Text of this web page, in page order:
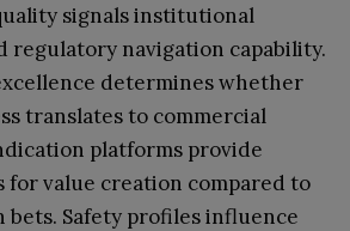
signals institutional
regulatory navigation capability.
determines whether
translates to commercial
platforms provide
for value creation compared to
Safety profiles influence